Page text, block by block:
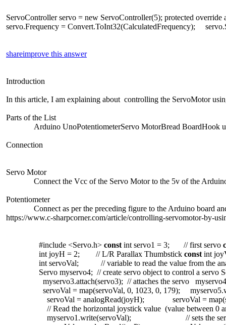
ServoControllerservo = new ServoController(5); protected override
servo.Frequency = Convert.ToInt32(CalculatedFrequency); servo.
shareimprove this answer
Introduction
In this article, I am explaining about controlling the ServoMotor
Parts of the List
Arduino UnoPotentiometerServo MotorBread BoardHook
Connection
Servo Motor
Connect the Vcc of the Servo Motor to the 5v of the
Potentiometer
Connect as per the preceding figure to the Arduino board
https://www.c-sharpcorner.com/article/controlling-servomotor-by-
#include <Servo.h> const int servo1 = 3; // first servo
int joyH = 2; // L/R Parallax Thumbstick const int
int servoVal; // variable to read the value from the
Servo myservo4; // create servo object to control a servo
myservo3.attach(servo3); // attaches the servo
servoVal = map(servoVal, 0, 1023, 0, 179);
servoVal = analogRead(joyH);
servoVal =
// Read the horizontal joystick value (value between 0
myservo1.write(servoVal); // sets the